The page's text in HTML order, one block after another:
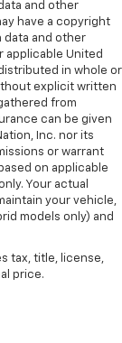
and other
have a copyright
and other
United
in whole or
explicit written
from
can be given
Inc. nor its
or warrant
on applicable
Your actual
your vehicle,
models only) and
tax, title, license,
price.